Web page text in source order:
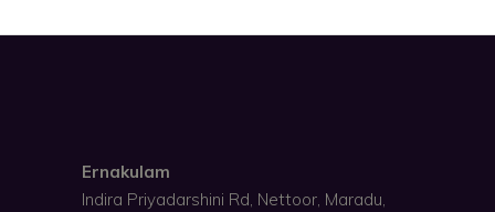
Ernakulam
Indira Priyadarshini Rd, Nettoor, Maradu,